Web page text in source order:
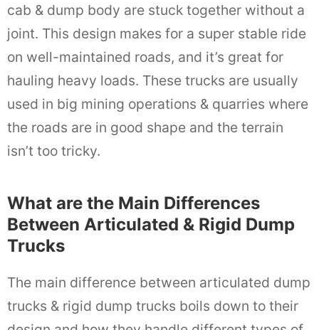
cab & dump body are stuck together without a
joint. This design makes for a super stable ride
on well-maintained roads, and it’s great for
hauling heavy loads. These trucks are usually
used in big mining operations & quarries where
the roads are in good shape and the terrain
isn’t too tricky.
What are the Main Differences
Between Articulated & Rigid Dump
Trucks
The main difference between articulated dump
trucks & rigid dump trucks boils down to their